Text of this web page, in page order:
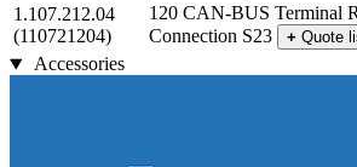
1.107.212.04
(110721204)
120 CAN-BUS Terminal
Connection S23
+ Quote
Accessories